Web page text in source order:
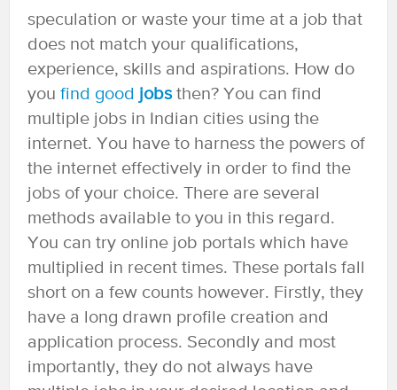
speculation or waste your time at a job that
does not match your qualifications,
experience, skills and aspirations. How do
you find good jobsthen? You can find
multiple jobs in Indian cities using the
internet. You have to harness the powers of
the internet effectively in order to find the
jobs of your choice. There are several
methods available to you in this regard.
You can try online job portals which have
multiplied in recent times. These portals fall
short on a few counts however. Firstly, they
have a long drawn profile creation and
application process. Secondly and most
importantly, they do not always have